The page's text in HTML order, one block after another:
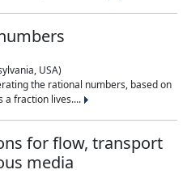
USA)
the rational numbers, based on
a fraction lives....
for flow, transport
media